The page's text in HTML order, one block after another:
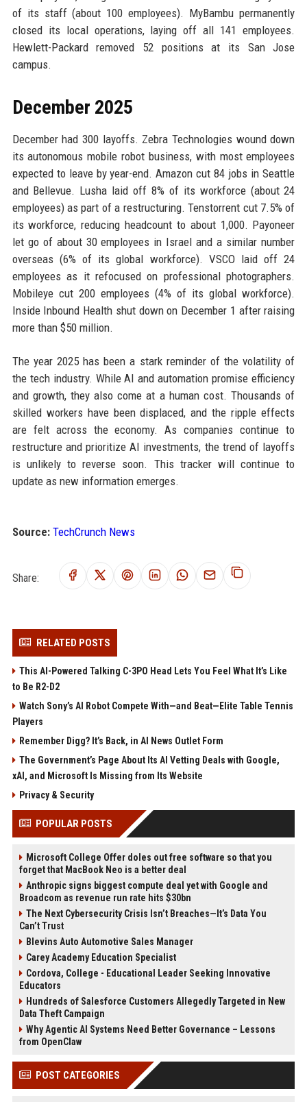
of its staff (about 100 employees). MyBambu permanently
closed its local operations, laying off all 141 employees.
Hewlett-Packard removed 52 positions at its San Jose
campus.
December 2025
December had 300 layoffs. Zebra Technologies wound down
its autonomous mobile robot business, with most employees
expected to leave by year-end. Amazon cut 84 jobs in Seattle
and Bellevue. Lusha laid off 8% of its workforce (about 24
employees) as part of a restructuring. Tenstorrent cut 7.5% of
its workforce, reducing headcount to about 1,000. Payoneer
let go of about 30 employees in Israel and a similar number
overseas (6% of its global workforce). VSCO laid off 24
employees as it refocused on professional photographers.
Mobileye cut 200 employees (4% of its global workforce).
Inside Inbound Health shut down on December 1 after raising
more than $50 million.
The year 2025 has been a stark reminder of the volatility of
the tech industry. While AI and automation promise efficiency
and growth, they also come at a human cost. Thousands of
skilled workers have been displaced, and the ripple effects
are felt across the economy. As companies continue to
restructure and prioritize AI investments, the trend of layoffs
is unlikely to reverse soon. This tracker will continue to
update as new information emerges.
Source: TechCrunch News
Share:
RELATED POSTS
This AI-Powered Talking C-3PO Head Lets You Feel What It’s Like
to Be R2-D2
Watch Sony’s AI Robot Compete With—and Beat—Elite Table Tennis
Players
Remember Digg? It’s Back, in AI News Outlet Form
The Government’s Page About Its AI Vetting Deals with Google,
xAI, and Microsoft Is Missing from Its Website
Privacy & Security
POPULAR POSTS
Microsoft College Offer doles out free software so that you
forget that MacBook Neo is a better deal
Anthropic signs biggest compute deal yet with Google and
Broadcom as revenue run rate hits $30bn
The Next Cybersecurity Crisis Isn’t Breaches—It’s Data You
Can’t Trust
Blevins Auto Automotive Sales Manager
Carey Academy Education Specialist
Cordova, College - Educational Leader Seeking Innovative
Educators
Hundreds of Salesforce Customers Allegedly Targeted in New
Data Theft Campaign
Why Agentic AI Systems Need Better Governance – Lessons
from OpenClaw
POST CATEGORIES